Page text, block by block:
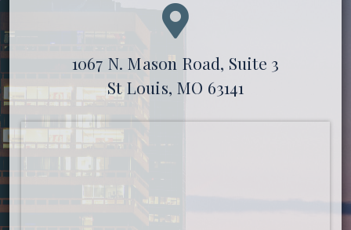
1067 N. Mason Road, Suite 3
St Louis, MO 63141